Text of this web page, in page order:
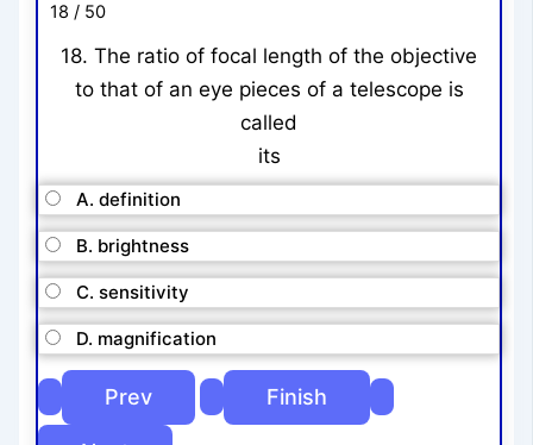
18 / 50
18. The ratio of focal length of the objective
to that of an eye pieces of a telescope is
called
its
A. definition
B. brightness
C. sensitivity
D. magnification